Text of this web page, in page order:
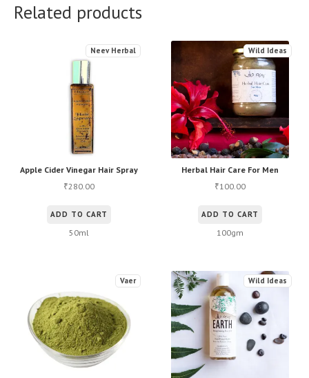
Related products
Apple Cider Vinegar Hair Spray
Neev Herbal
₹280.00
ADD TO CART
50ml
Herbal Hair Care For Men
Wild Ideas
₹100.00
ADD TO CART
100gm
Vaer Wild Ideas